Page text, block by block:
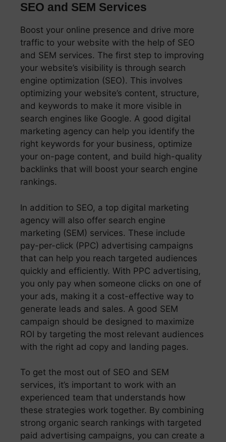
SEO and SEM Services
Boost your online presence and drive more
traffic to your website with the help of SEO
and SEM services. The first step to improving
your website’s visibility is through search
engine optimization (SEO). This involves
optimizing your website’s content, structure,
and keywords to make it more visible in
search engines like Google. A good digital
marketing agency can help you identify the
right keywords for your business, optimize
your on-page content, and build high-quality
backlinks that will boost your search engine
rankings.
In addition to SEO, a top digital marketing
agency will also offer search engine
marketing (SEM) services. These include
pay-per-click (PPC) advertising campaigns
that can help you reach targeted audiences
quickly and efficiently. With PPC advertising,
you only pay when someone clicks on one of
your ads, making it a cost-effective way to
generate leads and sales. A good SEM
campaign should be designed to maximize
ROI by targeting the most relevant audiences
with the right ad copy and landing pages.
To get the most out of SEO and SEM
services, it’s important to work with an
experienced team that understands how
these strategies work together. By combining
strong organic search rankings with targeted
paid advertising campaigns, you can create a